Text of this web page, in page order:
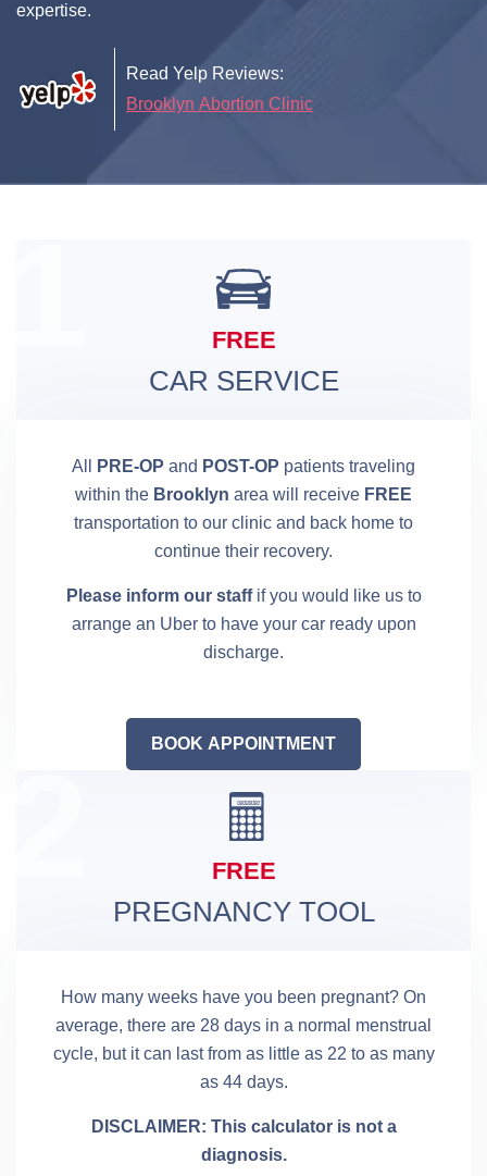
expertise.
Read Yelp Reviews:
Brooklyn Abortion Clinic
FREE
CAR SERVICE
All PRE-OP and POST-OP patients traveling
within the Brooklyn area will receive FREE
transportation to our clinic and back home to
continue their recovery.
Please inform our staffif you would like us to
arrange an Uber to have your car ready upon
discharge.
BOOK APPOINTMENT
FREE
PREGNANCY TOOL
How many weeks have you been pregnant? On
average, there are 28 days in a normal menstrual
cycle, but it can last from as little as 22 to as many
as 44 days.
DISCLAIMER: This calculator is not a
diagnosis.